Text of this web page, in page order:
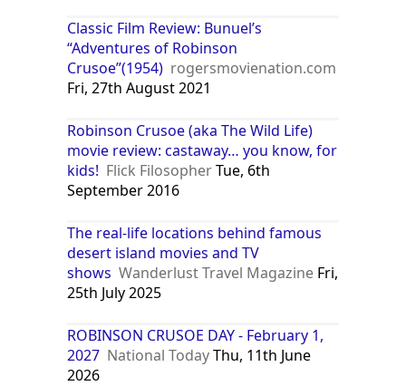
Classic Film Review: Bunuel’s
“Adventures of Robinson
Crusoe”(1954) rogersmovienation.com
Fri, 27th August 2021
Robinson Crusoe (aka The Wild Life)
movie review: castaway… you know, for
kids! Flick FilosopherTue, 6th
September 2016
The real-life locations behind famous
desert island movies and TV
shows Wanderlust Travel Magazine Fri,
25th July 2025
ROBINSON CRUSOE DAY - February 1,
2027 National TodayThu, 11th June
2026